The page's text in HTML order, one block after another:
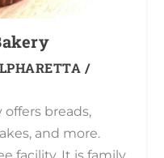
/
offers breads,
and more.